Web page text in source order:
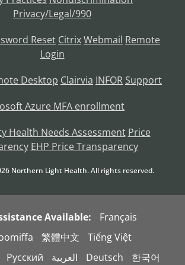
Privacy/Legal/990
Reset CitrixWebmail Remote
Login
Desktop Clairvia INFOR Support
Azure MFA enrollment
Health Needs Assessment Price
EHP Price Transparency
Northern Light Health. All rights reserved.
Available:
Français
繁體中文
Tiếng Việt
Русский العربية Deutsch 한국어